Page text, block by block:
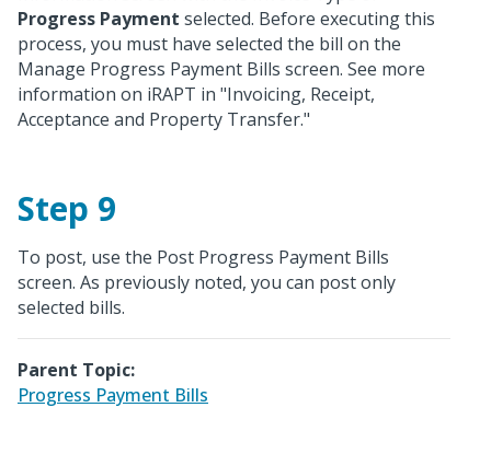
Progress Payment selected. Before executing this
process, you must have selected the bill on the
Manage Progress Payment Bills screen. See more
information on iRAPT in "Invoicing, Receipt,
Acceptance and Property Transfer."
Step 9
To post, use the Post Progress Payment Bills
screen. As previously noted, you can post only
selected bills.
Parent Topic:
Progress Payment Bills